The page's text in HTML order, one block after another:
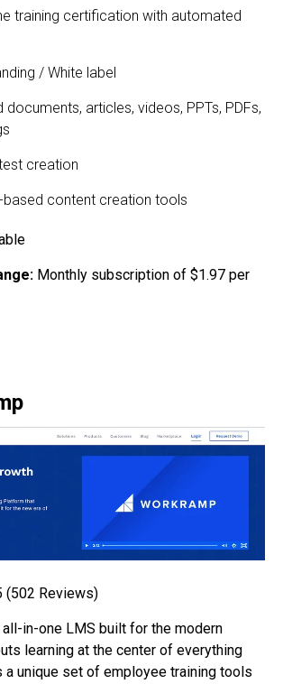
training certification with automated
/ White label
documents, articles, videos, PPTs, PDFs,
creation
based content creation tools
Monthly subscription of $1.97 per
(502 Reviews)
all-in-one LMS built for the modern
learning at the center of everything
unique set of employee training tools